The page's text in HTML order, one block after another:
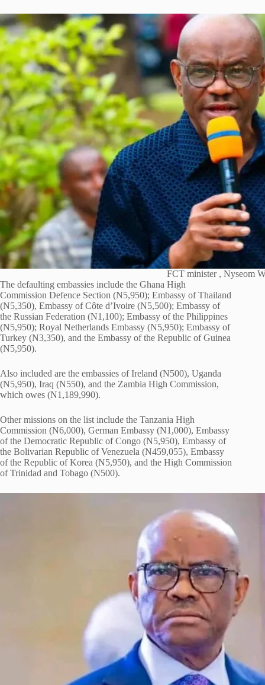
FCT minister , Nyseom
The defaulting embassies include the Ghana High
Commission Defence Section (N5,950); Embassy of Thailand
(N5,350), Embassy of Côte d’Ivoire (N5,500); Embassy of
the Russian Federation (N1,100); Embassy of the Philippines
(N5,950); Royal Netherlands Embassy (N5,950); Embassy of
Turkey (N3,350), and the Embassy of the Republic of Guinea
(N5,950).
Also included are the embassies of Ireland (N500), Uganda
(N5,950), Iraq (N550), and the Zambia High Commission,
which owes (N1,189,990).
Other missions on the list include the Tanzania High
Commission (N6,000), German Embassy (N1,000), Embassy
of the Democratic Republic of Congo (N5,950), Embassy of
the Bolivarian Republic of Venezuela (N459,055), Embassy
of the Republic of Korea (N5,950), and the High Commission
of Trinidad and Tobago (N500).